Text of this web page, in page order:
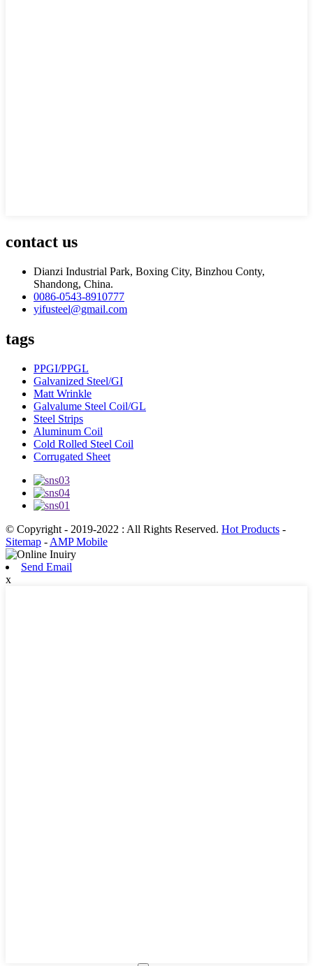
contact us
Dianzi Industrial Park, Boxing City, Binzhou Conty,
Shandong, China.
0086-0543-8910777
yifusteel@gmail.com
tags
PPGI/PPGL
Galvanized Steel/GI
Matt Wrinkle
Galvalume Steel Coil/GL
Steel Strips
Aluminum Coil
Cold Rolled Steel Coil
Corrugated Sheet
© Copyright - 2019-2022 : All Rights Reserved. Hot Products -
Sitemap - AMP Mobile
Send Email
x